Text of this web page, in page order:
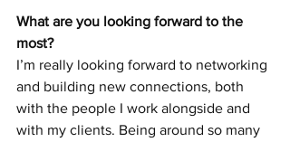
What are you looking forward to the
most?
I’m really looking forward to networking
and building new connections, both
with the people I work alongside and
with my clients. Being around so many